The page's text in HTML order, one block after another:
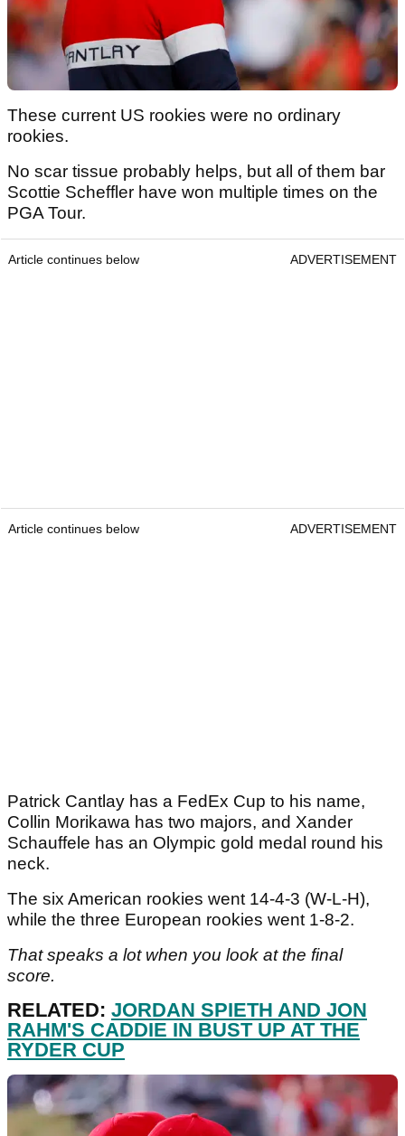
These current US rookies were no ordinary
rookies.
No scar tissue probably helps, but all of them bar
Scottie Scheffler have won multiple times on the
PGA Tour.
Article continues below ADVERTISEMENT
Article continues below ADVERTISEMENT
Patrick Cantlay has a FedEx Cup to his name,
Collin Morikawa has two majors, and Xander
Schauffele has an Olympic gold medal round his
neck.
The six American rookies went 14-4-3 (W-L-H),
while the three European rookies went 1-8-2.
That speaks a lot when you look at the final
score.
RELATED: JORDAN SPIETH AND JON
RAHM'S CADDIE IN BUST UP AT THE
RYDER CUP